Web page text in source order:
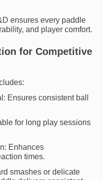
ensures every paddle
and player comfort.
for Competitive
Ensures consistent ball
for long play sessions
Enhances
times.
smashes or delicate